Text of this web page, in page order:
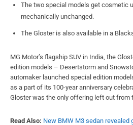
The two special models get cosmetic
mechanically unchanged.
The Gloster is also available in a
MG Motor’s flagship SUV in India, the
edition models – Desertstorm and
automaker launched special edition
as a part of its 100-year anniversary
Gloster was the only offering left out from
Read Also: New BMW M3 sedan revealed